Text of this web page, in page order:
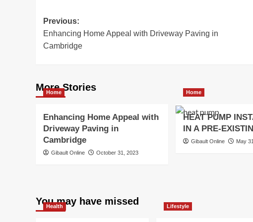
Post
navigation
Previous:
Enhancing Home Appeal with Driveway Paving in
Cambridge
More Stories
Home
Enhancing Home Appeal with
Driveway Paving in
Cambridge
Gibault Online October 31, 2023
Home
HEAT PUMP
IN A PRE-
Gibault Online May
You may have missed
Health Lifestyle